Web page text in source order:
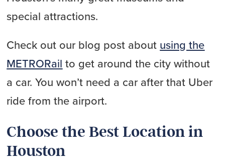
special attractions.
Check out our blog post about using the
METRORail to get around the city without
a car. You won’t need a car after that Uber
ride from the airport.
Choose the Best Location in
Houston